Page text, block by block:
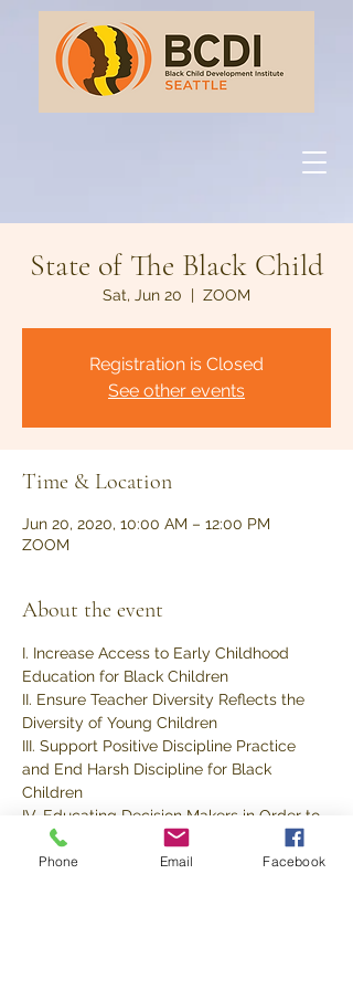
State of The Black Child
Sat, Jun 20
  |
ZOOM
Registration is Closed
See other events
Time & Location
Jun 20, 2020, 10:00 AM – 12:00 PM
ZOOM
About the event
I. Increase Access to Early Childhood
Education for Black Children
II. Ensure Teacher Diversity Reflects the
Diversity of Young Children
III. Support Positive Discipline Practice
and End Harsh Discipline for Black
Children
IV. Educating Decision Makers in Order to
Create a Strong Constituency
V. Implement Requiring Training on
Phone Email Facebook